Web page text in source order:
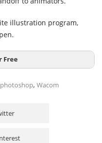
illustration program,
Free
photoshop, Wacom